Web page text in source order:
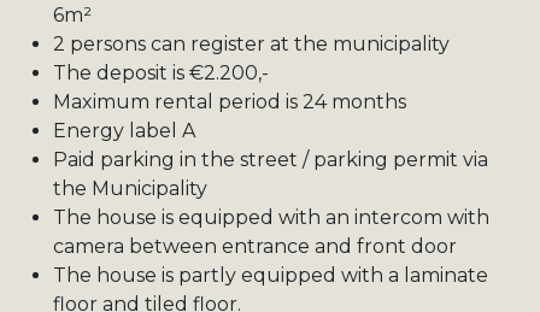
6m²
2 persons can register at the municipality
The deposit is €2.200,-
Maximum rental period is 24 months
Energy label A
Paid parking in the street / parking permit via
the Municipality
The house is equipped with an intercom with
camera between entrance and front door
The house is partly equipped with a laminate
floor and tiled floor.